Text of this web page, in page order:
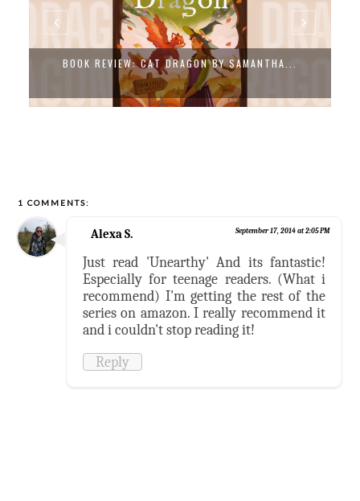
BOOK REVIEW: CAT DRAGON BY SAMANTHA...
1 COMMENTS:
Alexa S. September 17, 2014 at 2:05 PM
Just read 'Unearthy' And its fantastic!
Especially for teenage readers. (What i
recommend) I'm getting the rest of the
series on amazon. I really recommend it
and i couldn't stop reading it!
Reply